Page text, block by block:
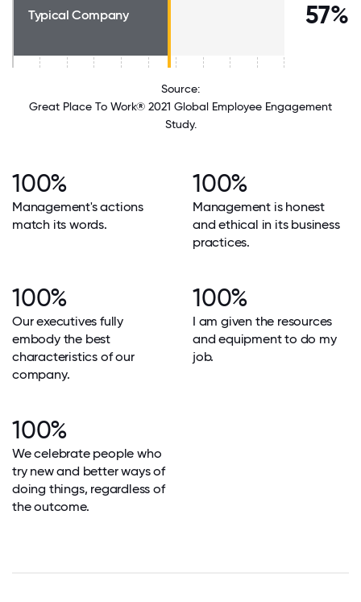
Typical Company 57%
Source:
Great Place To Work® 2021 Global Employee Engagement
Study.
100%
Management's actions
match its words.
100%
Management is honest
and ethical in its business
practices.
100%
Our executives fully
embody the best
characteristics of our
company.
100%
I am given the resources
and equipment to do my
job.
100%
We celebrate people who
try new and better ways of
doing things, regardless of
the outcome.